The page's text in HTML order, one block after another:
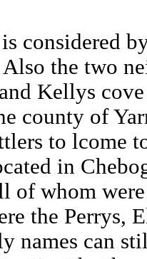
considered
the two
Kellys
county of
to lcome
in
of whom
the Perrys,
names can